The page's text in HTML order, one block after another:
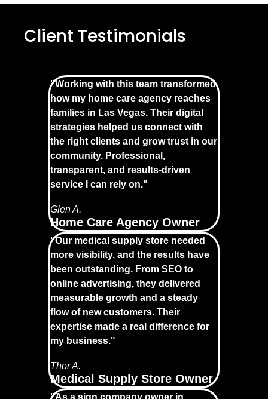
Client Testimonials
"Working with this team transformed
how my home care agency reaches
families in Las Vegas. Their digital
strategies helped us connect with
the right clients and grow trust in our
community. Professional,
transparent, and results-driven
service I can rely on."
Glen A.
Home Care Agency Owner
"Our medical supply store needed
more visibility, and the results have
been outstanding. From SEO to
online advertising, they delivered
measurable growth and a steady
flow of new customers. Their
expertise made a real difference for
my business."
Thor A.
Medical Supply Store Owner
"As a sign company owner in